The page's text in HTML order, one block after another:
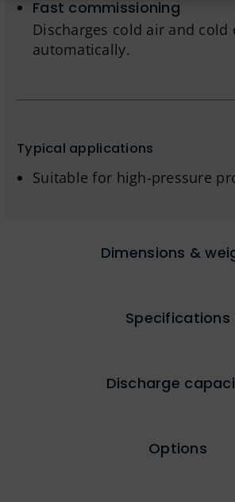
Fast commissioning
Discharges cold air and cold
automatically.
Typical applications
Suitable for high-pressure
Dimensions &
Specifications
Discharge
Options